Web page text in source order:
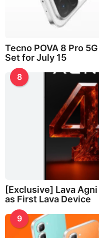
Tecno POVA 8 Pro
Set for July 15
8
[Exclusive] Lava
as First Lava Device
9